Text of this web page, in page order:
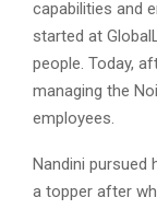
capabilities and
started at
people. Today,
managing the
employees.
Nandini pursued
a topper after